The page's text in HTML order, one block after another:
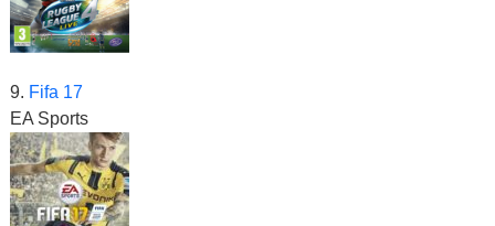
9. Fifa 17
EA Sports